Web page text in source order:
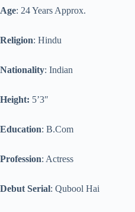
Age: 24 Years Approx.
Religion: Hindu
Nationality: Indian
Height: 5’3″
Education: B.Com
Profession: Actress
Debut Serial: Qubool Hai